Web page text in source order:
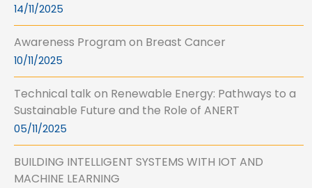
14/11/2025
Awareness Program on Breast Cancer
10/11/2025
Technical talk on Renewable Energy: Pathways to a
Sustainable Future and the Role of ANERT
05/11/2025
BUILDING INTELLIGENT SYSTEMS WITH IOT AND
MACHINE LEARNING